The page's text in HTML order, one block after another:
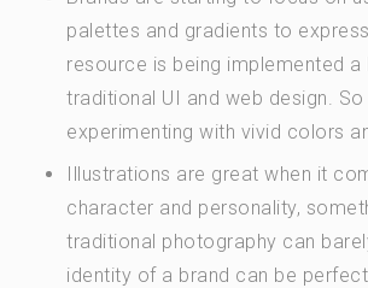
palettes and gradients to
resource is being implemented
traditional UI and web design.
experimenting with vivid colors
Illustrations are great when it
character and personality,
traditional photography can
identity of a brand can be